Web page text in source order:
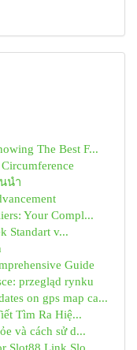
The Best F...
นำ
Your Compl...
Standart v...
Guide
przegląd rynku
on gps map ca...
Tìm Ra Hiệ...
và cách sử d...